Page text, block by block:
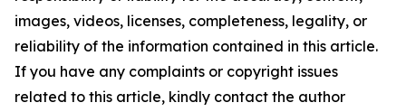
images, videos, licenses, completeness, legality, or
reliability of the information contained in this article.
If you have any complaints or copyright issues
related to this article, kindly contact the author